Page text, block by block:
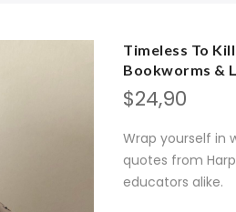
Timeless To
Bookworms &
$24,90
Wrap yourself in
quotes from
educators alike.